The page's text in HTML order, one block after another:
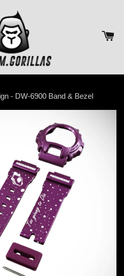
- DW-6900 Band & Bezel